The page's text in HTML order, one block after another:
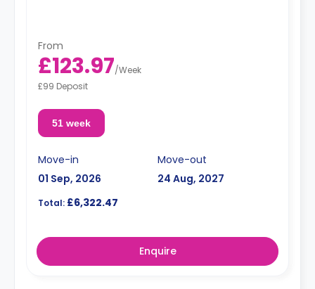
From
£123.97/Week
£99 Deposit
51 week
Move-in
01 Sep, 2026
Move-out
24 Aug, 2027
Total: £6,322.47
Enquire